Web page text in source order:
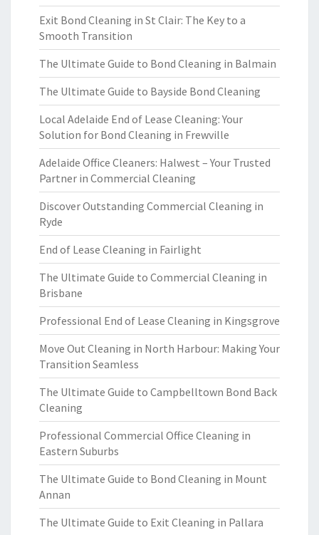
Exit Bond Cleaning in St Clair: The Key to a
Smooth Transition
The Ultimate Guide to Bond Cleaning in Balmain
The Ultimate Guide to Bayside Bond Cleaning
Local Adelaide End of Lease Cleaning: Your
Solution for Bond Cleaning in Frewville
Adelaide Office Cleaners: Halwest – Your Trusted
Partner in Commercial Cleaning
Discover Outstanding Commercial Cleaning in
Ryde
End of Lease Cleaning in Fairlight
The Ultimate Guide to Commercial Cleaning in
Brisbane
Professional End of Lease Cleaning in Kingsgrove
Move Out Cleaning in North Harbour: Making Your
Transition Seamless
The Ultimate Guide to Campbelltown Bond Back
Cleaning
Professional Commercial Office Cleaning in
Eastern Suburbs
The Ultimate Guide to Bond Cleaning in Mount
Annan
The Ultimate Guide to Exit Cleaning in Pallara